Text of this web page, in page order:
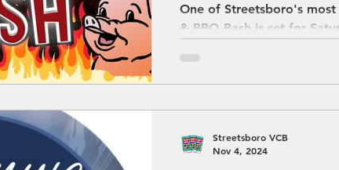
One of Streetsboro's
& BBQ Bash is set for
Streetsboro VCB
Nov 4, 2024